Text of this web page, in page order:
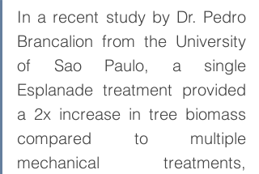
In a recent study by Dr. Pedro
Brancalion from the University
of Sao Paulo, a single
Esplanade treatment provided
a 2x increase in tree biomass
compared to multiple
mechanical treatments,